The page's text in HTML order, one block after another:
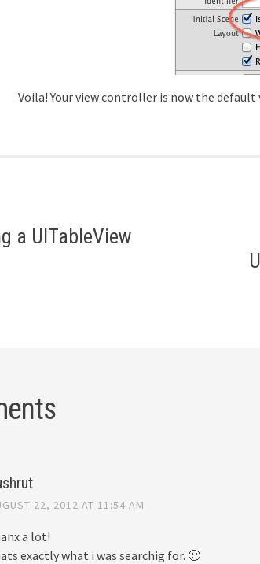
Voila! Your view controller is now the
a UITableView
22, 2012 AT 11:54 AM
a lot!
exactly what i was searchig for. 🙂